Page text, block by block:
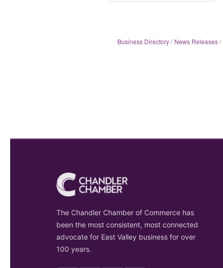
Business Directory News Releases
The Chandler Chamber of Commerce has
been the most consistent, most connected
advocate for East Valley business for over
100 years.